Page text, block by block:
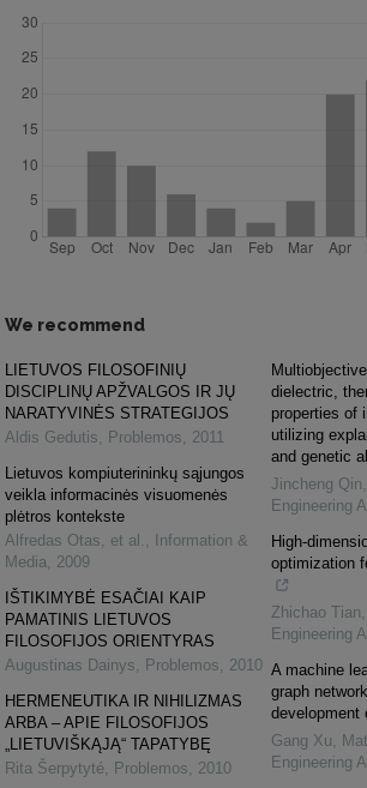
We recommend
LIETUVOS FILOSOFINIŲ
DISCIPLINŲ APŽVALGOS IR JŲ
NARATYVINĖS STRATEGIJOS
Aldis Gedutis, Problemos, 2011
Lietuvos kompiuterininkų sąjungos
veikla informacinės visuomenės
plėtros kontekste
Alfredas Otas, et al. ,
Information &
Media, 2009
IŠTIKIMYBĖ ESAČIAI KAIP
PAMATINIS LIETUVOS
FILOSOFIJOS ORIENTYRAS
Augustinas Dainys, Problemos, 2010
HERMENEUTIKA IR NIHILIZMAS
ARBA – APIE FILOSOFIJOS
„LIETUVIŠKĄJĄ“ TAPATYBĘ
Rita Šerpytyté, Problemos, 2010
dielectric,
properties of
utilizing
and genetic
Jincheng Qin,
Engineering
High-
optimization
Zhichao Tian,
Engineering
A machine
graph
development
Gang Xu,
Engineering